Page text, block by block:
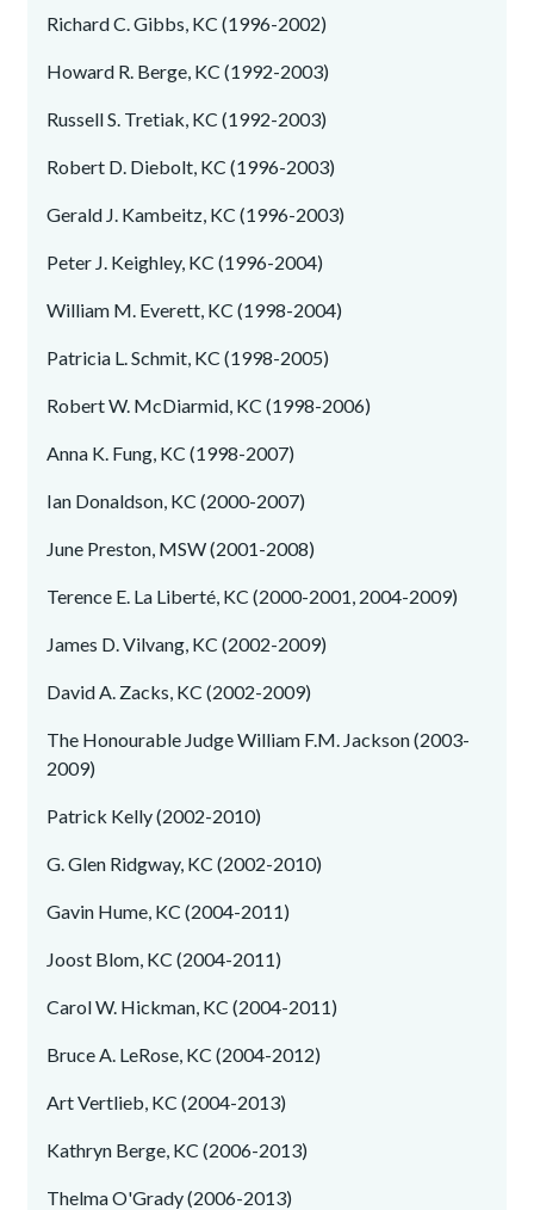
Richard C. Gibbs, KC (1996-2002)
Howard R. Berge, KC (1992-2003)
Russell S. Tretiak, KC (1992-2003)
Robert D. Diebolt, KC (1996-2003)
Gerald J. Kambeitz, KC (1996-2003)
Peter J. Keighley, KC (1996-2004)
William M. Everett, KC (1998-2004)
Patricia L. Schmit, KC (1998-2005)
Robert W. McDiarmid, KC (1998-2006)
Anna K. Fung, KC (1998-2007)
Ian Donaldson, KC (2000-2007)
June Preston, MSW (2001-2008)
Terence E. La Liberté, KC (2000-2001, 2004-2009)
James D. Vilvang, KC (2002-2009)
David A. Zacks, KC (2002-2009)
The Honourable Judge William F.M. Jackson (2003-
2009)
Patrick Kelly (2002-2010)
G. Glen Ridgway, KC (2002-2010)
Gavin Hume, KC (2004-2011)
Joost Blom, KC (2004-2011)
Carol W. Hickman, KC (2004-2011)
Bruce A. LeRose, KC (2004-2012)
Art Vertlieb, KC (2004-2013)
Kathryn Berge, KC (2006-2013)
Thelma O'Grady (2006-2013)